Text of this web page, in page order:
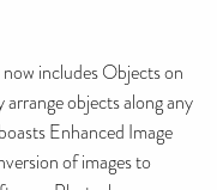
includes Objects on
objects along any
Enhanced Image
of images to